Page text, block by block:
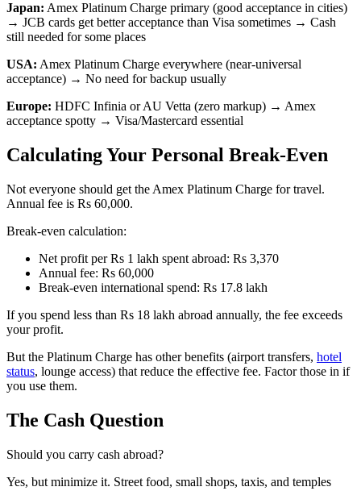
Japan: Amex Platinum Charge primary (good acceptance in cities)
→ JCB cards get better acceptance than Visa sometimes → Cash
still needed for some places
USA: Amex Platinum Charge everywhere (near-universal
acceptance) → No need for backup usually
Europe: HDFC Infinia or AU Vetta (zero markup) → Amex
acceptance spotty → Visa/Mastercard essential
Calculating Your Personal Break-Even
Not everyone should get the Amex Platinum Charge for travel.
Annual fee is Rs 60,000.
Break-even calculation:
Net profit per Rs 1 lakh spent abroad: Rs 3,370
Annual fee: Rs 60,000
Break-even international spend: Rs 17.8 lakh
If you spend less than Rs 18 lakh abroad annually, the fee exceeds
your profit.
But the Platinum Charge has other benefits (airport transfers, hotel
status, lounge access) that reduce the effective fee. Factor those in if
you use them.
The Cash Question
Should you carry cash abroad?
Yes, but minimize it. Street food, small shops, taxis, and temples